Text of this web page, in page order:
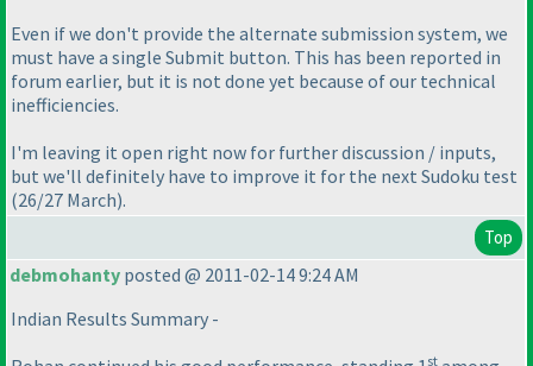
Even if we don't provide the alternate submission system, we
must have a single Submit button. This has been reported in
forum earlier, but it is not done yet because of our technical
inefficiencies.
I'm leaving it open right now for further discussion / inputs,
but we'll definitely have to improve it for the next Sudoku test
(26/27 March).
Top
debmohanty posted @ 2011-02-14 9:24 AM
Indian Results Summary -
st